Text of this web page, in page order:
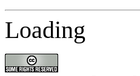
Loading